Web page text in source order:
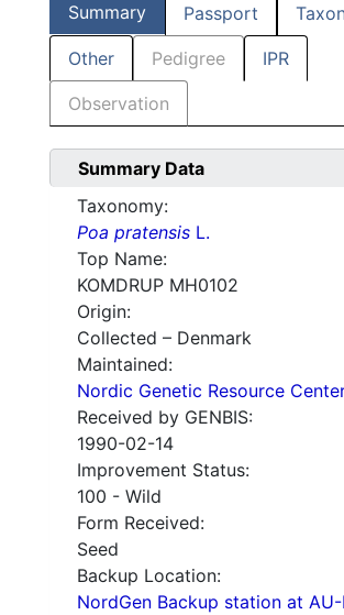
Summary Passport
Other Pedigree IPR
Observation
Summary Data
Taxonomy:
Poa pratensis L.
Top Name:
KOMDRUP MH0102
Origin:
Collected – Denmark
Maintained:
Nordic Genetic Resource
Received by GENBIS:
1990-02-14
Improvement Status:
100 - Wild
Form Received:
Seed
Backup Location:
NordGen Backup station at